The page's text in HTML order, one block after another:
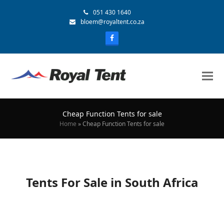
051 430 1640
bloem@royaltent.co.za
Cheap Function Tents for sale
Home »Cheap Function Tents for sale
Tents For Sale in South Africa